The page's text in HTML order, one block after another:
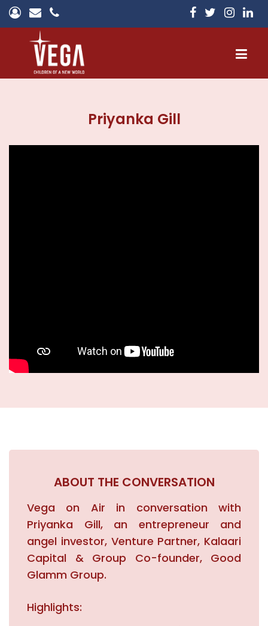
About
News & Events
Contact
Priyanka Gill
ABOUT THE CONVERSATION
Vega on Air in conversation with
Priyanka Gill, an entrepreneur and
angel investor, Venture Partner, Kalaari
Capital & Group Co-founder, Good
Glamm Group.
Highlights: